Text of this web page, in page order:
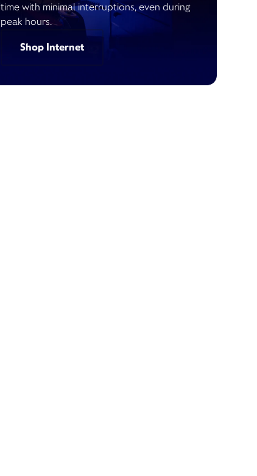
time with minimal interruptions, even during
peak hours.
Shop Internet